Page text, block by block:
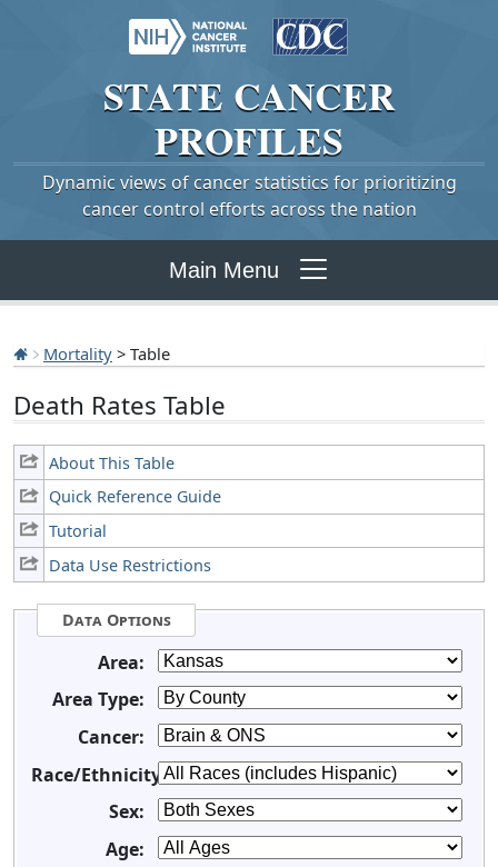
STATE CANCER
PROFILES
Dynamic views of cancer statistics for prioritizing
cancer control efforts across the nation
Main Menu
Mortality > Table
Death Rates Table
About This Table
Quick Reference Guide
Tutorial
Data Use Restrictions
Data Options
Area:
Area Type:
Cancer:
Race/Ethnicity:
Sex:
Age: